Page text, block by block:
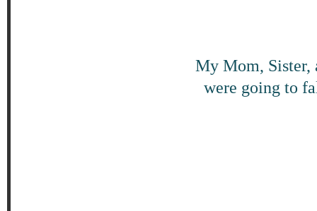
My Mom, Sister,
were going to